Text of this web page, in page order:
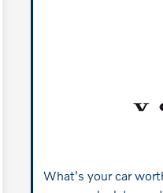
What's your car